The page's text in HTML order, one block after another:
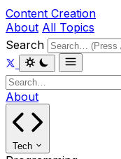
Content Creation
About All Topics
Search
About
Tech